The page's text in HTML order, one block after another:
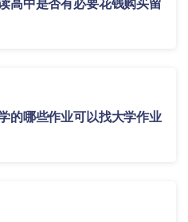
的哪些作业可以找大学作业